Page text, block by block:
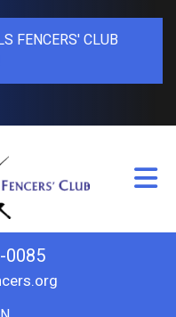
FENCERS' CLUB
0085